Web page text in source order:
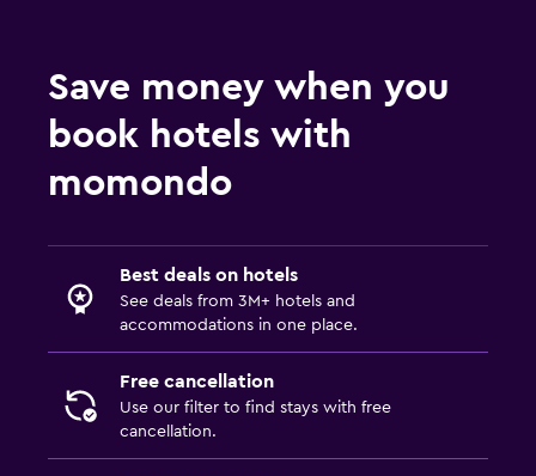
Save money when you
book hotels with
momondo
Best deals on hotels
See deals from 3M+ hotels and
accommodations in one place.
Free cancellation
Use our filter to find stays with free
cancellation.